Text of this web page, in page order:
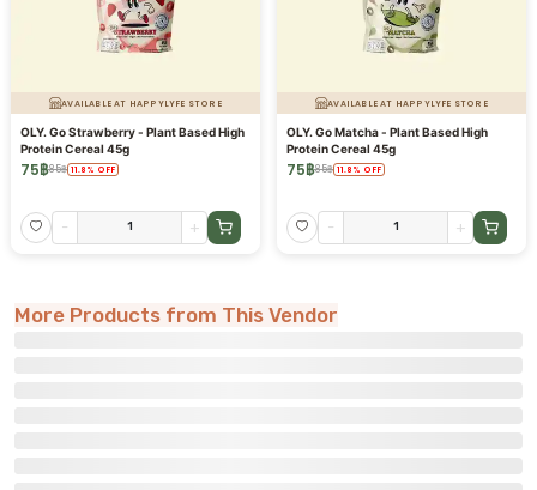
AVAILABLE AT HAPPYLYFE STORE
OLY. Go Strawberry - Plant Based High
Protein Cereal 45g
75฿85฿ 11.8 % OFF
- +
AVAILABLE AT HAPPYLYFE STORE
OLY. Go Matcha - Plant Based High
Protein Cereal 45g
75฿85฿ 11.8 % OFF
- +
More Products from This Vendor